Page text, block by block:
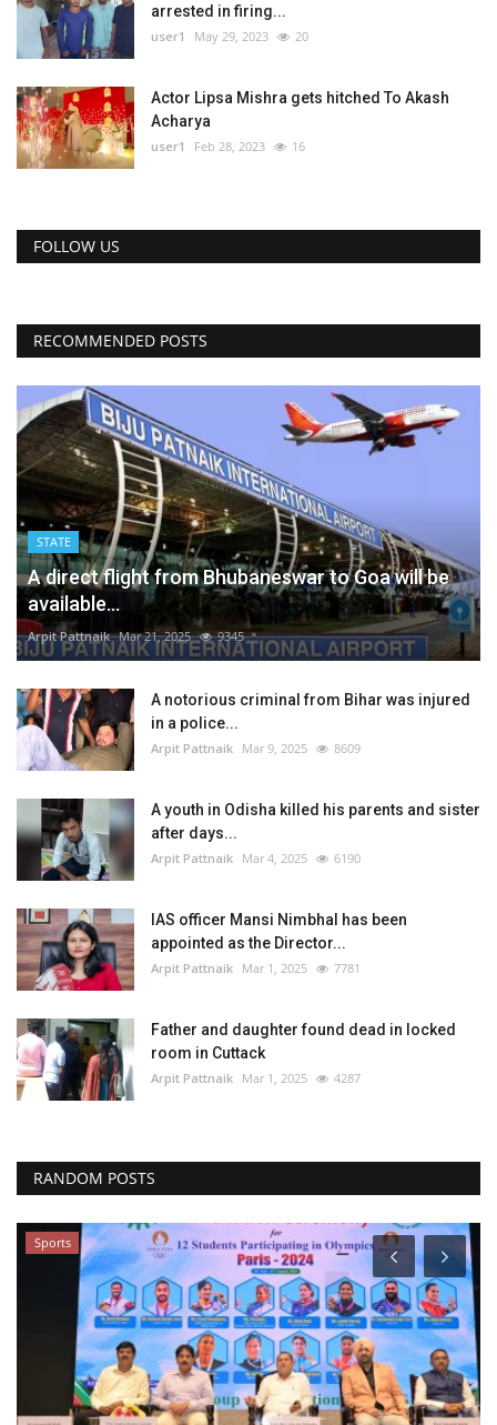
arrested in firing...
user1 May 29, 2023 20
Actor Lipsa Mishra gets hitched To Akash
Acharya
user1 Feb 28, 2023 16
FOLLOW US
RECOMMENDED POSTS
STATE
A direct flight from Bhubaneswar to Goa will be
available...
Arpit Pattnaik Mar 21, 2025 9345
A notorious criminal from Bihar was injured
in a police...
Arpit Pattnaik Mar 9, 2025 8609
A youth in Odisha killed his parents and sister
after days...
Arpit Pattnaik Mar 4, 2025 6190
IAS officer Mansi Nimbhal has been
appointed as the Director...
Arpit Pattnaik Mar 1, 2025 7781
Father and daughter found dead in locked
room in Cuttack
Arpit Pattnaik Mar 1, 2025 4287
RANDOM POSTS
Sports